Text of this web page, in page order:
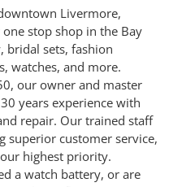
Livermore,
stop shop in the Bay
bridal sets, fashion
watches, and more.
our owner and master
years experience with
repair. Our trained staff
superior customer service,
highest priority.
a watch battery, or are